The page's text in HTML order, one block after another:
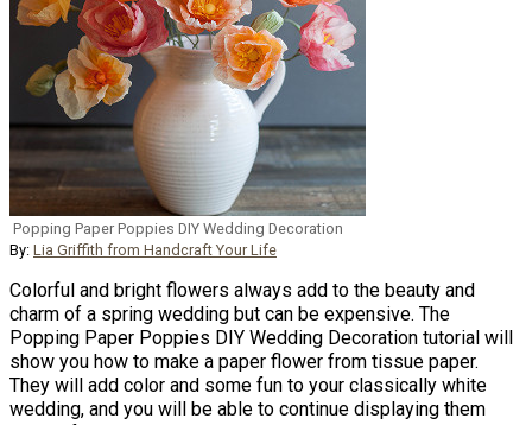
Popping Paper Poppies DIY Wedding Decoration
By: Lia Griffith from Handcraft Your Life
Colorful and bright flowers always add to the beauty and
charm of a spring wedding but can be expensive. The
Popping Paper Poppies DIY Wedding Decoration tutorial will
show you how to make a paper flower from tissue paper.
They will add color and some fun to your classically white
wedding, and you will be able to continue displaying them